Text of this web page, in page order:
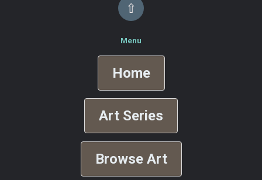
⇧
Menu
Home
Art Series
Browse Art